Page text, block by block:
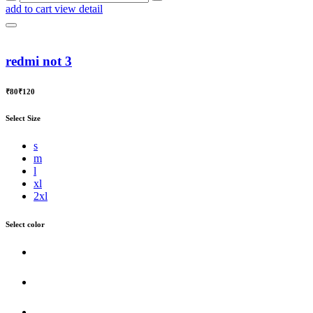
add to cart view detail
redmi not 3
₹80₹120
Select Size
s
m
l
xl
2xl
Select color